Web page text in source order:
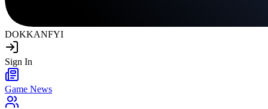
DOKKANFYI
Sign In
Game News